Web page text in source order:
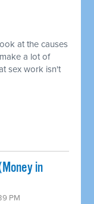
at the causes
a lot of
sex work isn't
in
PM